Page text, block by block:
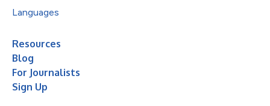
Languages
Resources
Blog
For Journalists
Sign Up